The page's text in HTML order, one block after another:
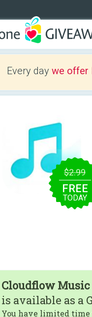
Every day we offer
$2.99
FREE
TODAY
Cloudflow Music
is available as a
You have limited